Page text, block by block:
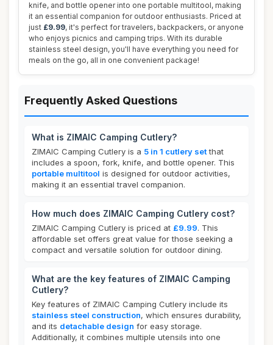
knife, and bottle opener into one portable multitool, making
it an essential companion for outdoor enthusiasts. Priced at
just £9.99, it's perfect for travelers, backpackers, or anyone
who enjoys picnics and camping trips. With its durable
stainless steel design, you'll have everything you need for
meals on the go, all in one convenient package!
Frequently Asked Questions
What is ZIMAIC Camping Cutlery?
ZIMAIC Camping Cutlery is a 5 in 1 cutlery setthat
includes a spoon, fork, knife, and bottle opener. This
portable multitool is designed for outdoor activities,
making it an essential travel companion.
How much does ZIMAIC Camping Cutlery cost?
ZIMAIC Camping Cutlery is priced at £9.99. This
affordable set offers great value for those seeking a
compact and versatile solution for outdoor dining.
What are the key features of ZIMAIC Camping
Cutlery?
Key features of ZIMAIC Camping Cutlery include its
stainless steel construction, which ensures durability,
and its detachable design for easy storage.
Additionally, it combines multiple utensils into one